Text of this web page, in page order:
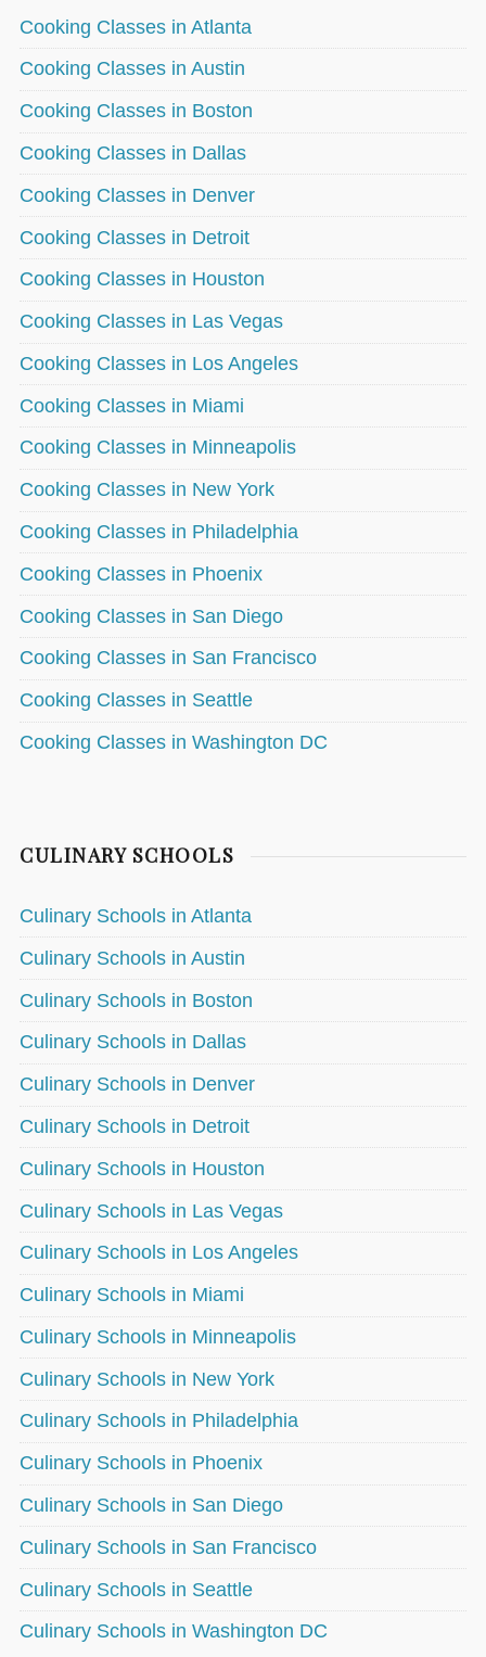
Cooking Classes in Atlanta
Cooking Classes in Austin
Cooking Classes in Boston
Cooking Classes in Dallas
Cooking Classes in Denver
Cooking Classes in Detroit
Cooking Classes in Houston
Cooking Classes in Las Vegas
Cooking Classes in Los Angeles
Cooking Classes in Miami
Cooking Classes in Minneapolis
Cooking Classes in New York
Cooking Classes in Philadelphia
Cooking Classes in Phoenix
Cooking Classes in San Diego
Cooking Classes in San Francisco
Cooking Classes in Seattle
Cooking Classes in Washington DC
CULINARY SCHOOLS
Culinary Schools in Atlanta
Culinary Schools in Austin
Culinary Schools in Boston
Culinary Schools in Dallas
Culinary Schools in Denver
Culinary Schools in Detroit
Culinary Schools in Houston
Culinary Schools in Las Vegas
Culinary Schools in Los Angeles
Culinary Schools in Miami
Culinary Schools in Minneapolis
Culinary Schools in New York
Culinary Schools in Philadelphia
Culinary Schools in Phoenix
Culinary Schools in San Diego
Culinary Schools in San Francisco
Culinary Schools in Seattle
Culinary Schools in Washington DC